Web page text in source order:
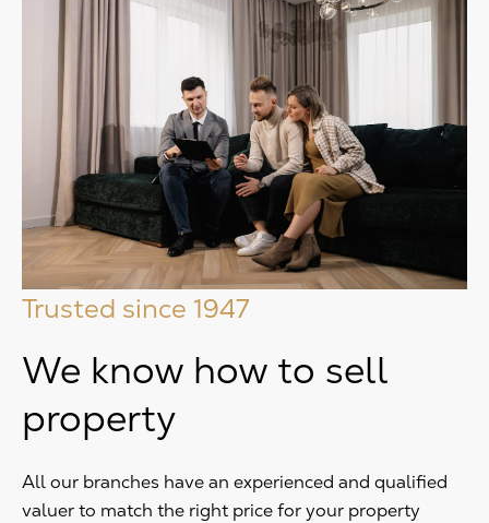
Trusted since 1947
We know how to sell
property
All our branches have an experienced and qualified
valuer to match the right price for your property